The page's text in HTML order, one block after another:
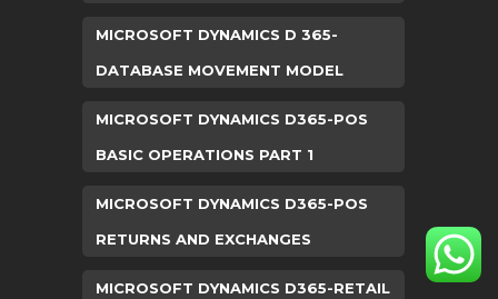
MICROSOFT DYNAMICS D 365-
DATABASE MOVEMENT MODEL
MICROSOFT DYNAMICS D365-POS
BASIC OPERATIONS PART 1
MICROSOFT DYNAMICS D365-POS
RETURNS AND EXCHANGES
MICROSOFT DYNAMICS D365-RETAIL